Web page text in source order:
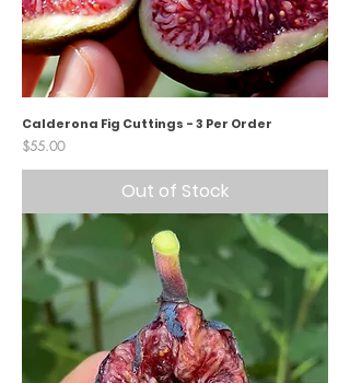
Calderona Fig Cuttings - 3 Per Order
Price
$55.00
Out of Stock